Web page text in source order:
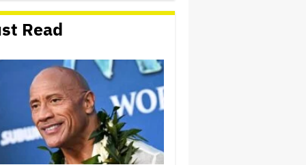
Warner Bros. Merger
'Barbie' Sequel Stalls as David
Zaslav Won't Approve Bigger
Salaries for Ryan Gosling and
Margot Robbie
'Jumanji: Open World' Trailer:
Dwayne Johnson, Kevin Hart
and Jack Black Return for
Read